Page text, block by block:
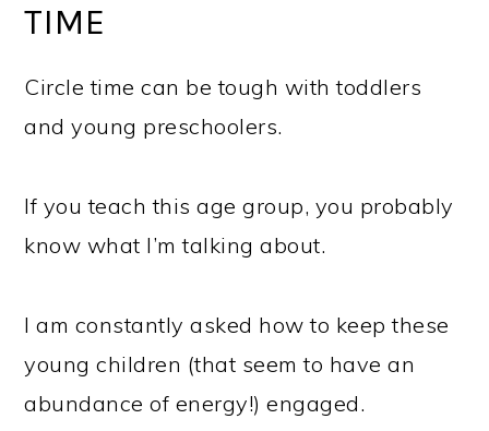
TIME
Circle time can be tough with toddlers
and young preschoolers.
If you teach this age group, you probably
know what I’m talking about.
I am constantly asked how to keep these
young children (that seem to have an
abundance of energy!) engaged.